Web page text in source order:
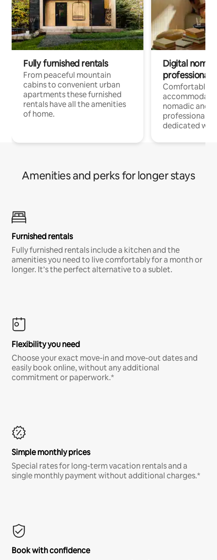
Fully furnished rentals
From peaceful mountain
cabins to convenient urban
apartments these furnished
rentals have all the amenities
of home.
Digital
professionals
Comfortable
nomadic and
professionals
dedicated
Amenities and perks for longer stays
Furnished rentals
Fully furnished rentals include a kitchen and the
amenities you need to live comfortably for a month or
longer. It’s the perfect alternative to a sublet.
Flexibility you need
Choose your exact move-in and move-out dates and
easily book online, without any additional
commitment or paperwork.*
Simple monthly prices
Special rates for long-term vacation rentals and a
single monthly payment without additional charges.*
Book with confidence